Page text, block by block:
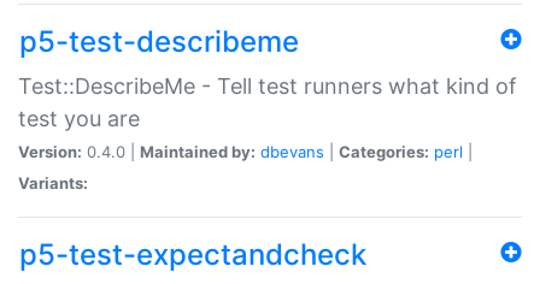
p5-test-describeme
Test::DescribeMe - Tell test runners what kind of
test you are
Version: 0.4.0 | Maintained by: dbevans Categories: perl
Variants:
p5-test-expectandcheck